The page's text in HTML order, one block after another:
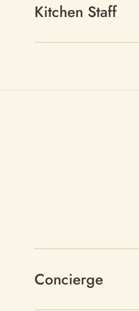
Kitchen Staff
Concierge